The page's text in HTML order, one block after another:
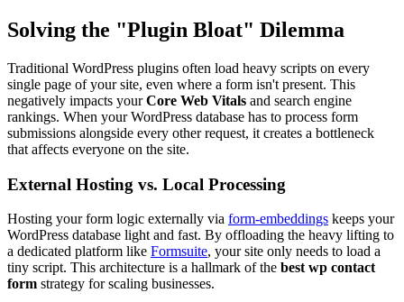
Solving the "Plugin Bloat" Dilemma
Traditional WordPress plugins often load heavy scripts on every
single page of your site, even where a form isn't present. This
negatively impacts yourCore Web Vitals and search engine
rankings. When your WordPress database has to process form
submissions alongside every other request, it creates a bottleneck
that affects everyone on the site.
External Hosting vs. Local Processing
Hosting your form logic externally via form-embeddings keeps your
WordPress database light and fast. By offloading the heavy lifting to
a dedicated platform like Formsuite, your site only needs to load a
tiny script. This architecture is a hallmark of the best wp contact
form strategy for scaling businesses.